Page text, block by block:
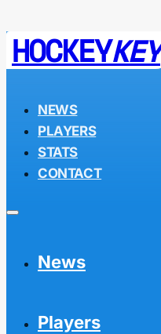
HOCKEYKEY
NEWS
PLAYERS
STATS
CONTACT
News
Players